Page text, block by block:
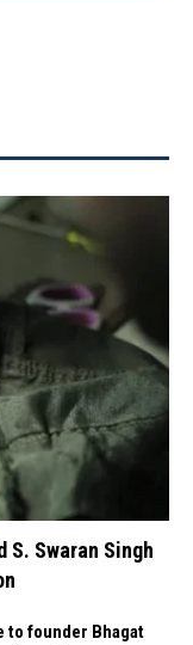
S. Swaran Singh
to founder Bhagat